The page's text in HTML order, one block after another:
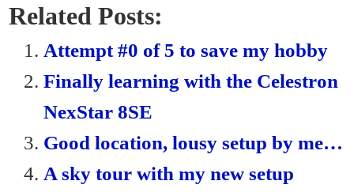
bo
ok
tte
r
ail ail
ri
en
dl
Related Posts:
Attempt #0 of 5 to save my hobby
Finally learning with the Celestron
NexStar 8SE
Good location, lousy setup by me…
A sky tour with my new setup